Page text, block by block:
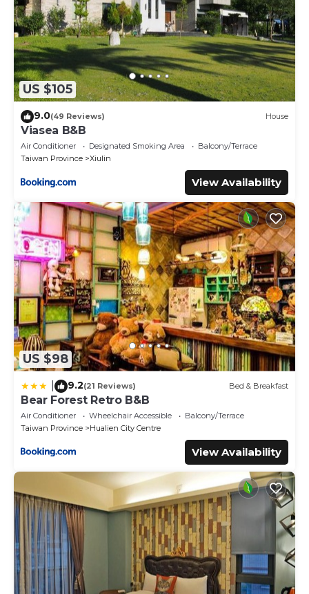
US $105
9.0(49 Reviews) House
Viasea B&B
Air Conditioner Designated Smoking Area
Balcony/Terrace
Taiwan Province
Xiulin
View Availability
US $98
9.2(21 Reviews) Bed & Breakfast
Bear Forest Retro B&B
Air Conditioner Wheelchair Accessible
Balcony/Terrace
Taiwan Province
Hualien City Centre
View Availability